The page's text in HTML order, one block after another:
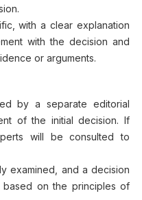
with a clear explanation
with the decision and
or arguments.
by a separate editorial
of the initial decision. If
will be consulted to
examined, and a decision
on the principles of